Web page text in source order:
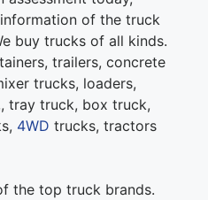
of the truck
buy trucks of all kinds.
trailers, concrete
trucks, loaders,
tray truck, box truck,
4WD trucks, tractors
the top truck brands.